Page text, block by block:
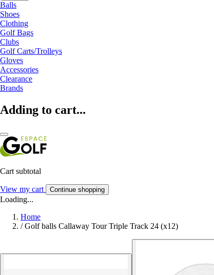
Balls
Shoes
Clothing
Golf Bags
Clubs
Golf Carts/Trolleys
Gloves
Accessories
Clearance
Brands
Adding to cart...
Cart subtotal
View my cart Continue shopping
Loading...
Home
/ Golf balls Callaway Tour Triple Track 24 (x12)